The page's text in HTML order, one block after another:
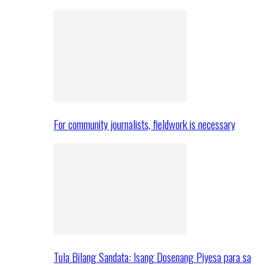
For community journalists, fieldwork is necessary
Tula Bilang Sandata: Isang Dosenang Piyesa para sa